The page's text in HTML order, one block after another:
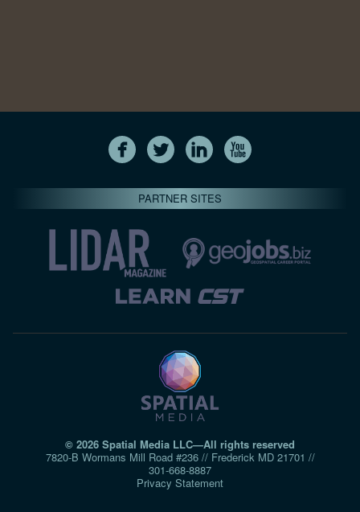
PARTNER SITES
© 2026 Spatial Media LLC—All rights reserved
7820-B Wormans Mill Road #236 // Frederick MD 21701 //
301‑668‑8887
Privacy Statement